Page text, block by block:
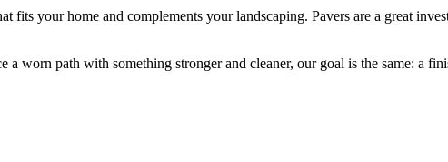
fits your home and complements your landscaping. Pavers are a great
worn path with something stronger and cleaner, our goal is the same: a